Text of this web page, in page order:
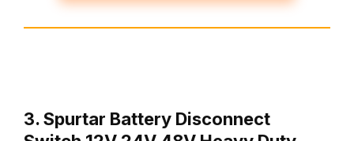
3. Spurtar Battery Disconnect